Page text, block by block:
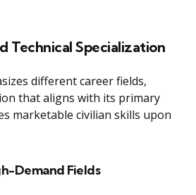
Technical Specialization
different career fields,
that aligns with its primary
marketable civilian skills upon
Demand Fields